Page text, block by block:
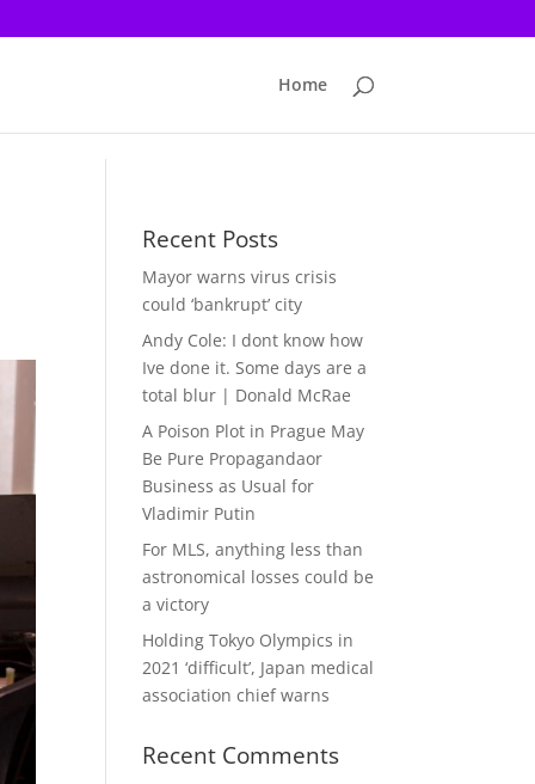
Home
Recent Posts
Mayor warns virus crisis
could ‘bankrupt’ city
Andy Cole: I dont know how
Ive done it. Some days are a
total blur | Donald McRae
A Poison Plot in Prague May
Be Pure Propagandaor
Business as Usual for
Vladimir Putin
For MLS, anything less than
astronomical losses could be
a victory
Holding Tokyo Olympics in
2021 ‘difficult’, Japan medical
association chief warns
Recent Comments